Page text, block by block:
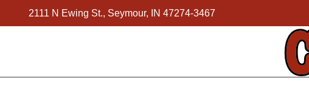
2111 N Ewing St., Seymour, IN 47274-3467